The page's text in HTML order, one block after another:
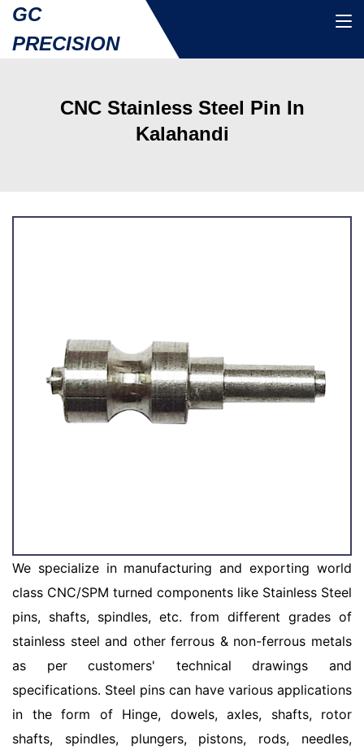
GC
PRECISION
CNC Stainless Steel Pin In
Kalahandi
We specialize in manufacturing and exporting world
class CNC/SPM turned components like Stainless Steel
pins, shafts, spindles, etc. from different grades of
stainless steel and other ferrous & non-ferrous metals
as per customers' technical drawings and
specifications. Steel pins can have various applications
in the form of Hinge, dowels, axles, shafts, rotor
shafts, spindles, plungers, pistons, rods, needles,